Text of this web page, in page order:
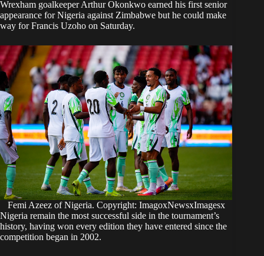
Wrexham goalkeeper Arthur Okonkwo earned his first senior
appearance for Nigeria against Zimbabwe but he could make
way for Francis Uzoho on Saturday.
Femi Azeez of Nigeria. Copyright: ImagoxNewsxImagesx
Nigeria remain the most successful side in the tournament’s
history, having won every edition they have entered since the
competition began in 2002.